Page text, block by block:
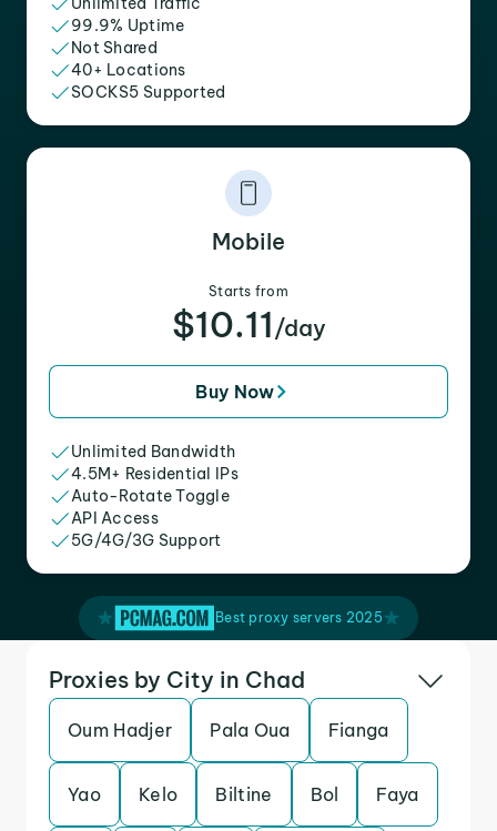
99.9% Uptime
Not Shared
40+ Locations
SOCKS5 Supported
Mobile
Starts from
$10.11 /day
Buy Now
Unlimited Bandwidth
4.5M+ Residential IPs
Auto-Rotate Toggle
API Access
5G/4G/3G Support
Best proxy servers 2025
Proxies by City in Chad
Oum Hadjer Pala Oua Fianga
Yao Kelo Biltine Bol Faya